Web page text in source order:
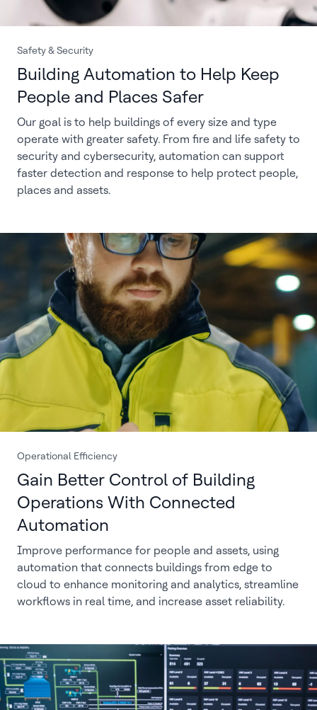
Safety & Security
Building Automation to Help Keep
People and Places Safer
Our goal is to help buildings of every size and type
operate with greater safety. From fire and life safety to
security and cybersecurity, automation can support
faster detection and response to help protect people,
places and assets.
Operational Efficiency
Gain Better Control of Building
Operations With Connected
Automation
Improve performance for people and assets, using
automation that connects buildings from edge to
cloud to enhance monitoring and analytics, streamline
workflows in real time, and increase asset reliability.